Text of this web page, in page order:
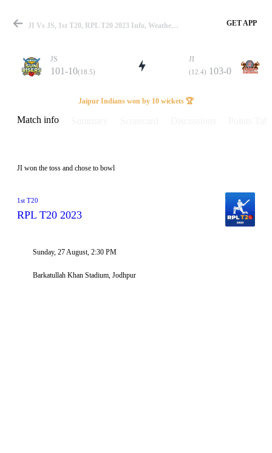
Match
Details
JI Vs JS, 1st T20, RPL T20 2023 Info, Weather Report, Pitch Report & Playing XI GET APP
JS
101-10(18.5)
JI
(12.4) 103-0
Jaipur Indians won by 10 wickets 🏆
Match info
JI won the toss and chose to bowl
1st T20
RPL T20 2023
Sunday, 27 August, 2:30 PM
Barkatullah Khan Stadium, Jodhpur